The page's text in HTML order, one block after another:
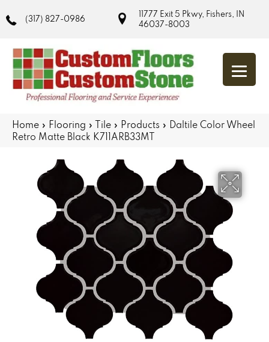
(317) 827-0986
11777 Exit 5 Pkwy, Fishers, IN
46037-8003
Home » Flooring » Tile » Products » Daltile Color Wheel
Retro Matte Black K711ARB33MT